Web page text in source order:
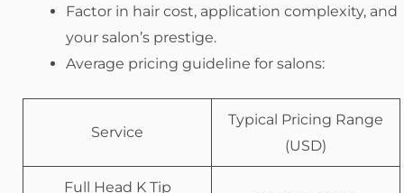
Factor in hair cost, application complexity, and
your salon’s prestige.
Average pricing guideline for salons:
Service
Typical Pricing Range
(USD)
Full Head K Tip